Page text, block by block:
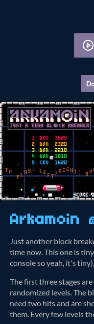
Arkamoin
Just another block
time now. This one is
console so yeah, it's
The first three stages
randomized levels. The
need two hits and are
them. Every few levels